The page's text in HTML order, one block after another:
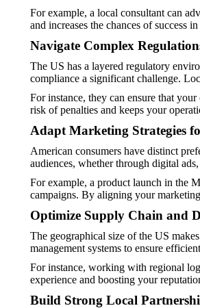
For example, a local consultant can
and increases the chances of success in
Navigate Complex
The US has a layered regulatory
compliance a significant challenge.
For instance, they can ensure that
risk of penalties and keeps your
Adapt Marketing Strategies
American consumers have distinct
audiences, whether through digital
For example, a product launch in the
campaigns. By aligning your
Optimize Supply Chain and
The geographical size of the US
management systems to ensure
For instance, working with regional
experience and boosting your
Build Strong Local